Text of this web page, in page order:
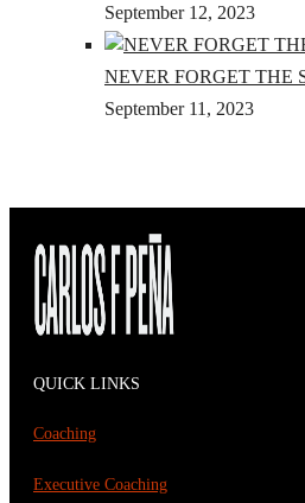
September 12, 2023
NEVER FORGET THE
September 11, 2023
QUICK LINKS
Coaching
Executive Coaching